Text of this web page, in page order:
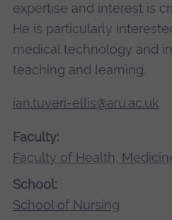
expertise and interest is
He is particularly
medical technology and
teaching and learning.
ian.tuveri-ellis@aru.ac.uk
Faculty:
Faculty of Health,
School:
School of Nursing